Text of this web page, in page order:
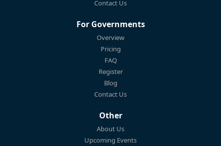
Contact Us
For Governments
Overview
Pricing
FAQ
Register
Blog
Contact Us
Other
About Us
Upcoming Events